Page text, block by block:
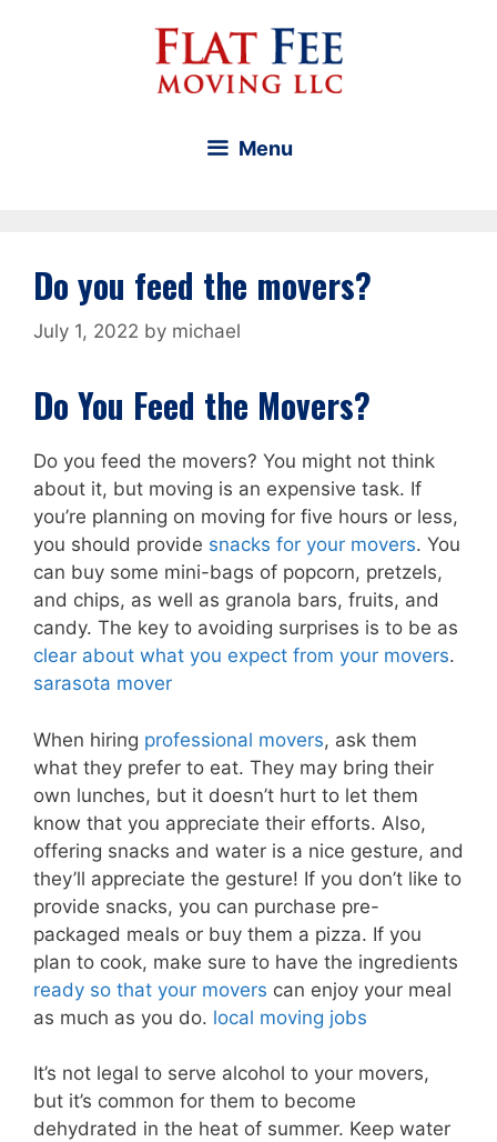
Menu
Do you feed the movers?
July 1, 2022 by michael
Do You Feed the Movers?
Do you feed the movers? You might not think
about it, but moving is an expensive task. If
you’re planning on moving for five hours or less,
you should provide snacks for your movers. You
can buy some mini-bags of popcorn, pretzels,
and chips, as well as granola bars, fruits, and
candy. The key to avoiding surprises is to be as
clear about what you expect from your movers.
sarasota mover
When hiring professional movers, ask them
what they prefer to eat. They may bring their
own lunches, but it doesn’t hurt to let them
know that you appreciate their efforts. Also,
offering snacks and water is a nice gesture, and
they’ll appreciate the gesture! If you don’t like to
provide snacks, you can purchase pre-
packaged meals or buy them a pizza. If you
plan to cook, make sure to have the ingredients
ready so that your movers can enjoy your meal
as much as you do. local moving jobs
It’s not legal to serve alcohol to your movers,
but it’s common for them to become
dehydrated in the heat of summer. Keep water